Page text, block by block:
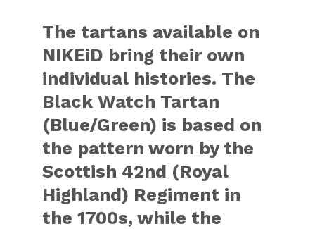
The tartans available on
NIKEiD bring their own
individual histories. The
Black Watch Tartan
(Blue/Green) is based on
the pattern worn by the
Scottish 42nd (Royal
Highland) Regiment in
the 1700s, while the